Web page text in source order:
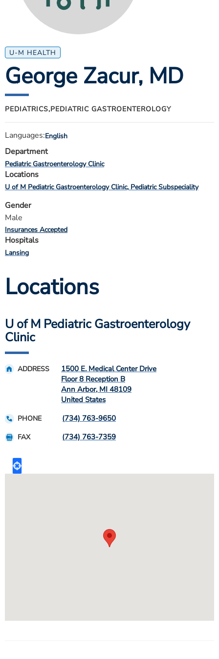
ESTIMATE COST
MYSPARROW LOGIN
FOR HEALTH PROVIDERS
Search
U-M HEALTH
George Zacur, MD
PEDIATRICS,PEDIATRIC GASTROENTEROLOGY
Languages:English
Department
Pediatric Gastroenterology Clinic
Locations
U of M Pediatric Gastroenterology Clinic Pediatric Subspeciality
Gender
Male
Insurances Accepted
Hospitals
Lansing
Locations
U of M Pediatric Gastroenterology
Clinic
ADDRESS
1500 E. Medical Center Drive
Floor 8 Reception B
Ann Arbor, MI 48109
United States
PHONE (734) 763-9650
FAX (734) 763-7359